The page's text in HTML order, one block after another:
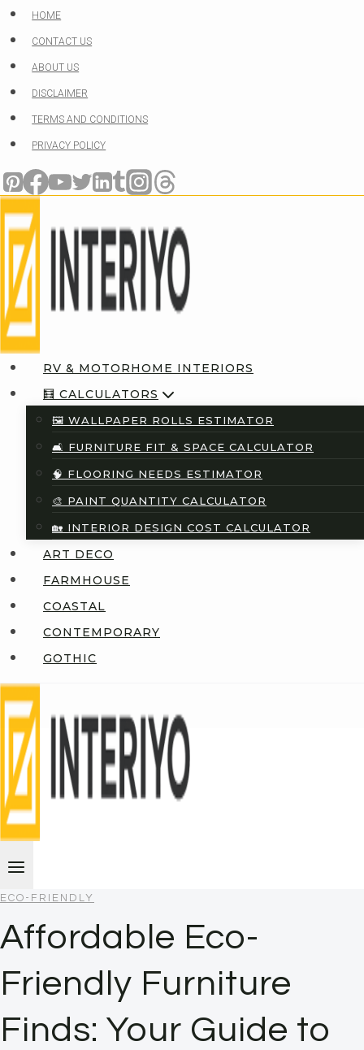
Skip
to
content
HOME
CONTACT US
ABOUT US
DISCLAIMER
TERMS AND CONDITIONS
PRIVACY POLICY
RV & MOTORHOME INTERIORS
🧮 CALCULATORS
🖼️ WALLPAPER ROLLS ESTIMATOR
🛋️ FURNITURE FIT & SPACE CALCULATOR
🧠 FLOORING NEEDS ESTIMATOR
🎨 PAINT QUANTITY CALCULATOR
🏡 INTERIOR DESIGN COST CALCULATOR
ART DECO
FARMHOUSE
COASTAL
CONTEMPORARY
GOTHIC
ECO-FRIENDLY
Affordable Eco-
Friendly Furniture
Finds: Your Guide to